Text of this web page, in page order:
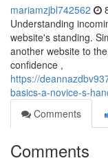
mariamzjbl742562
Understanding
website's standing.
another website to
confidence ,
https://
basics-a-novice-s-
Comments
Comments